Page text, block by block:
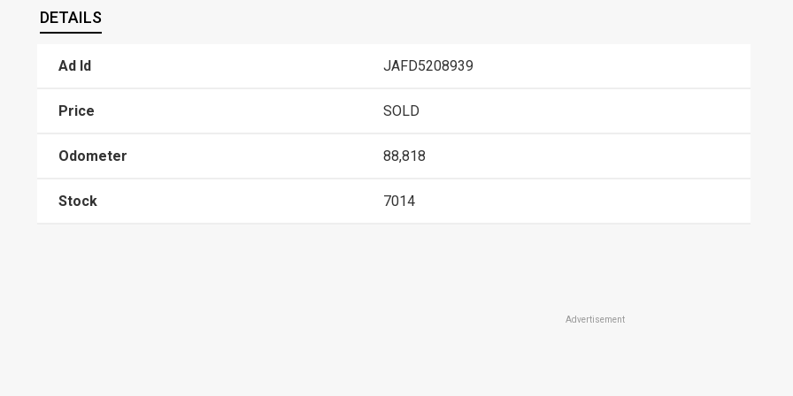
DETAILS
Ad Id JAFD5208939
Price SOLD
Odometer 88,818
Stock 7014
Advertisement